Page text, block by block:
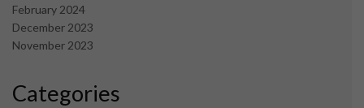
February 2024
December 2023
November 2023
Categories